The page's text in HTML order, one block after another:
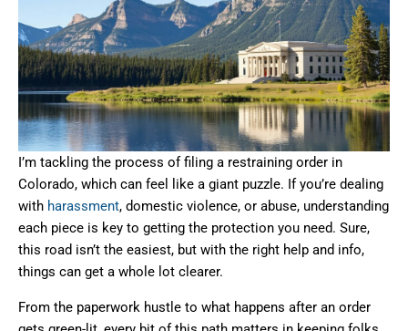
I’m tackling the process of filing a restraining order in
Colorado, which can feel like a giant puzzle. If you’re dealing
with harassment, domestic violence, or abuse, understanding
each piece is key to getting the protection you need. Sure,
this road isn’t the easiest, but with the right help and info,
things can get a whole lot clearer.
From the paperwork hustle to what happens after an order